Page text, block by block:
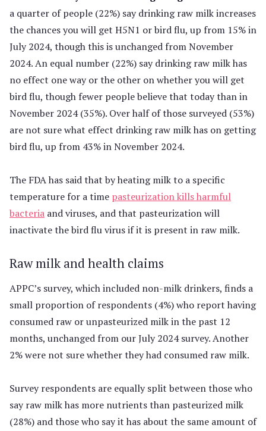
a quarter of people (22%) say drinking raw milk increases
the chances you will get H5N1 or bird flu, up from 15% in
July 2024, though this is unchanged from November
2024. An equal number (22%) say drinking raw milk has
no effect one way or the other on whether you will get
bird flu, though fewer people believe that today than in
November 2024 (35%). Over half of those surveyed (53%)
are not sure what effect drinking raw milk has on getting
bird flu, up from 43% in November 2024.
The FDA has said that by heating milk to a specific
temperature for a time pasteurization kills harmful
bacteria and viruses, and that pasteurization will
inactivate the bird flu virus if it is present in raw milk.
Raw milk and health claims
APPC’s survey, which included non-milk drinkers, finds a
small proportion of respondents (4%) who report having
consumed raw or unpasteurized milk in the past 12
months, unchanged from our July 2024 survey. Another
2% were not sure whether they had consumed raw milk.
Survey respondents are equally split between those who
say raw milk has more nutrients than pasteurized milk
(28%) and those who say it has about the same amount of